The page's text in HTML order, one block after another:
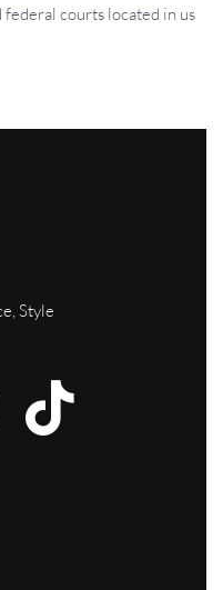
courts located in us
Style